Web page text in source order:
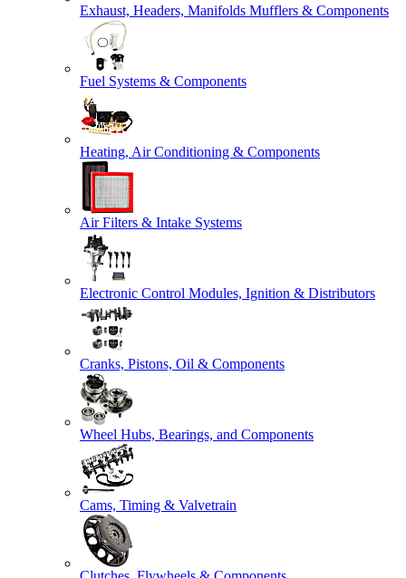
Exhaust, Headers, Manifolds Mufflers & Components
Fuel Systems & Components
Heating, Air Conditioning & Components
Air Filters & Intake Systems
Electronic Control Modules, Ignition & Distributors
Cranks, Pistons, Oil & Components
Wheel Hubs, Bearings, and Components
Cams, Timing & Valvetrain